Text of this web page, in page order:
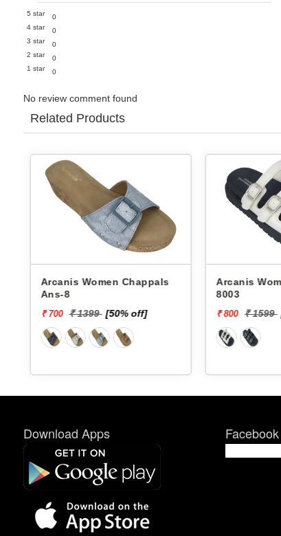
5 star
0
4 star
0
3 star
0
2 star
0
1 star
0
No review comment found
Related Products
Arcanis Women Chappals
Ans-8
₹ 700 ₹ 1399 [50% off]
Arcanis Women
8003
₹ 800 ₹ 1599
Download Apps Facebook